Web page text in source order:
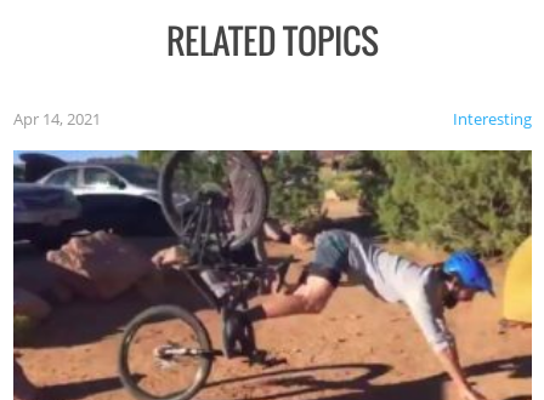
RELATED TOPICS
Interesting
Apr 14, 2021